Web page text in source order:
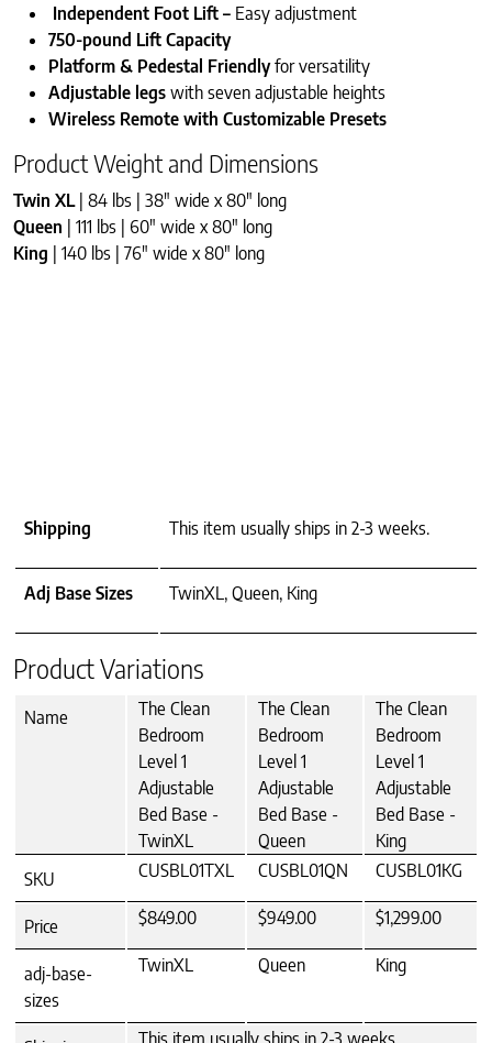
Independent Foot Lift – Easy adjustment
750-pound Lift Capacity
Platform & Pedestal Friendlyfor versatility
Adjustable legs with seven adjustable heights
Wireless Remote with Customizable Presets
Product Weight and Dimensions
Twin XL | 84 lbs | 38″ wide x 80″ long
Queen | 111 lbs | 60″ wide x 80″ long
King | 140 lbs | 76″ wide x 80″ long
Shipping This item usually ships in 2-3 weeks.
Adj Base Sizes TwinXL, Queen, King
Product Variations
Name
The Clean
Bedroom
Level 1
Adjustable
Bed Base -
TwinXL
The Clean
Bedroom
Level 1
Adjustable
Bed Base -
Queen
The Clean
Bedroom
Level 1
Adjustable
Bed Base -
King
SKU
CUSBL01TXL CUSBL01QN CUSBL01KG
Price $849.00 $949.00 $1,299.00
adj-base-
sizes
TwinXL Queen King
This item usually ships in 2-3 weeks.